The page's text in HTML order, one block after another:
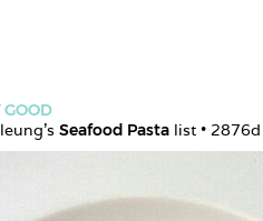
GOOD
's Seafood Pasta list • 2876d